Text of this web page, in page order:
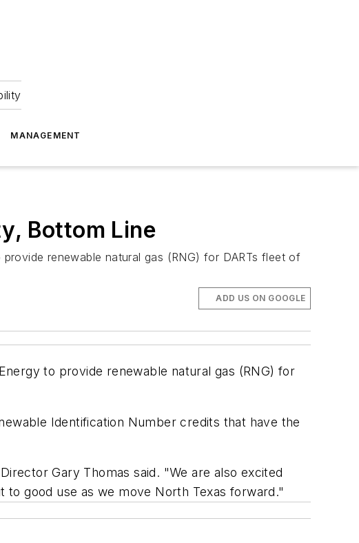
MANAGEMENT
Bottom Line
renewable natural gas (RNG) for DARTs fleet of
ADD US ON GOOGLE
to provide renewable natural gas (RNG) for
Identification Number credits that have the
Gary Thomas said. "We are also excited
good use as we move North Texas forward."